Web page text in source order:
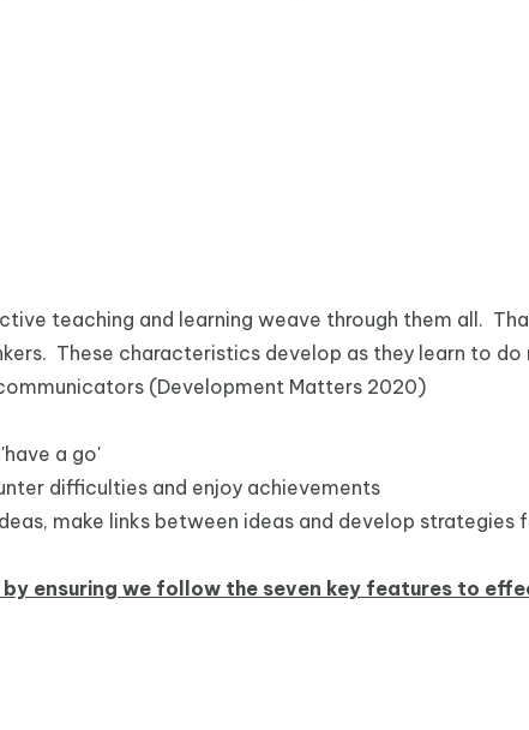
teaching and learning weave through them all.
These characteristics develop as they learn to do
(Development Matters 2020)
a go'
difficulties and enjoy achievements
make links between ideas and develop strategies
ensuring we follow the seven key features to